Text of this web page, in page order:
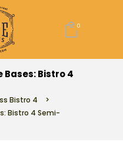
0
Bases: Bistro 4
Bistro 4
>
Bistro 4 Semi-